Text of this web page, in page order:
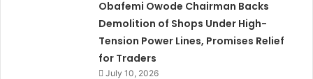
Obafemi Owode Chairman Backs
Demolition of Shops Under High-
Tension Power Lines, Promises Relief
for Traders
July 10, 2026